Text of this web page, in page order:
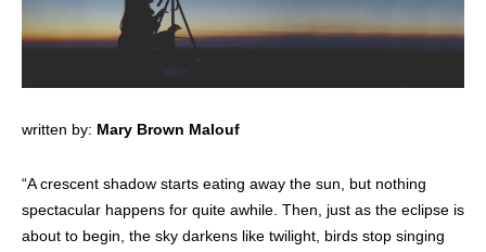
written by: Mary Brown Malouf
“A crescent shadow starts eating away the sun, but nothing
spectacular happens for quite awhile. Then, just as the eclipse is
about to begin, the sky darkens like twilight, birds stop singing